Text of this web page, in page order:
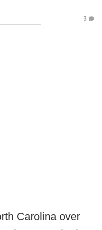
3
Carolina over